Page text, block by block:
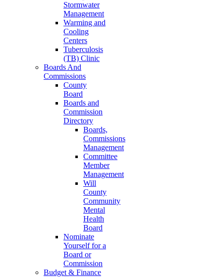
Stormwater
Management
Warming and
Cooling
Centers
Tuberculosis
(TB) Clinic
Boards And
Commissions
County
Board
Boards and
Commission
Directory
Boards,
Commissions
Management
Committee
Member
Management
Will
County
Community
Mental
Health
Board
Nominate
Yourself for a
Board or
Commission
Budget & Finance